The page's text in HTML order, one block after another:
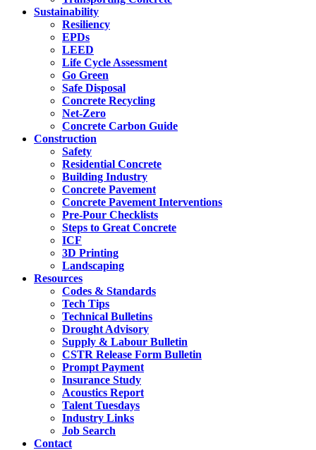
Sustainability
Resiliency
EPDs
LEED
Life Cycle Assessment
Go Green
Safe Disposal
Concrete Recycling
Net-Zero
Concrete Carbon Guide
Construction
Safety
Residential Concrete
Building Industry
Concrete Pavement
Concrete Pavement Interventions
Pre-Pour Checklists
Steps to Great Concrete
ICF
3D Printing
Landscaping
Resources
Codes & Standards
Tech Tips
Technical Bulletins
Drought Advisory
Supply & Labour Bulletin
CSTR Release Form Bulletin
Prompt Payment
Insurance Study
Acoustics Report
Talent Tuesdays
Industry Links
Job Search
Contact